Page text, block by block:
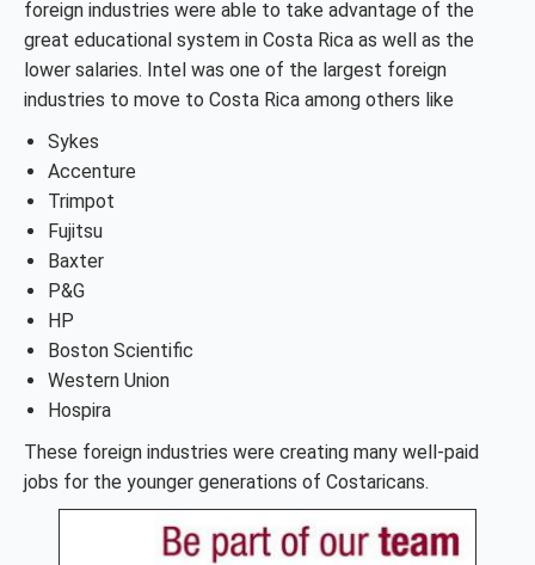
foreign industries were able to take advantage of the
great educational system in Costa Rica as well as the
lower salaries. Intel was one of the largest foreign
industries to move to Costa Rica among others like
Sykes
Accenture
Trimpot
Fujitsu
Baxter
P&G
HP
Boston Scientific
Western Union
Hospira
These foreign industries were creating many well-paid
jobs for the younger generations of Costaricans.